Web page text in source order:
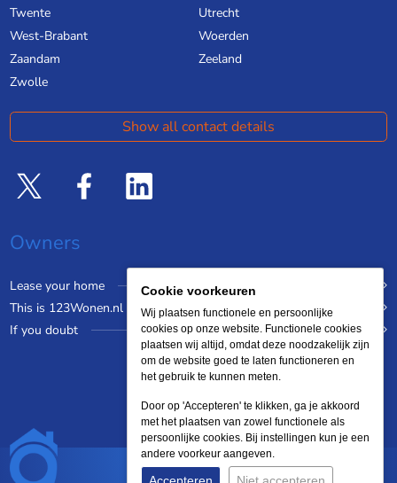
Twente
Utrecht
West-Brabant
Woerden
Zaandam
Zeeland
Zwolle
Show all contact details
Owners
Lease your home
This is 123Wonen.nl
If you doubt
Cookie voorkeuren
Wij plaatsen functionele en persoonlijke
cookies op onze website. Functionele cookies
plaatsen wij altijd, omdat deze noodzakelijk zijn
om de website goed te laten functioneren en
het gebruik te kunnen meten.
Door op 'Accepteren' te klikken, ga je akkoord
met het plaatsen van zowel functionele als
persoonlijke cookies. Bij instellingen kun je een
andere voorkeur aangeven.